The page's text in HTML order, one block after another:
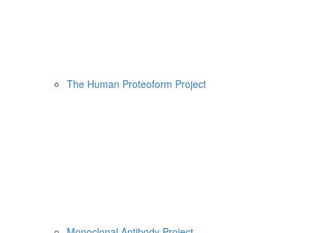
The Human Proteoform Project